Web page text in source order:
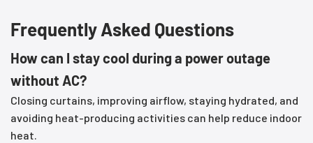
Frequently Asked Questions
How can I stay cool during a power outage
without AC?
Closing curtains, improving airflow, staying hydrated, and
avoiding heat-producing activities can help reduce indoor
heat.